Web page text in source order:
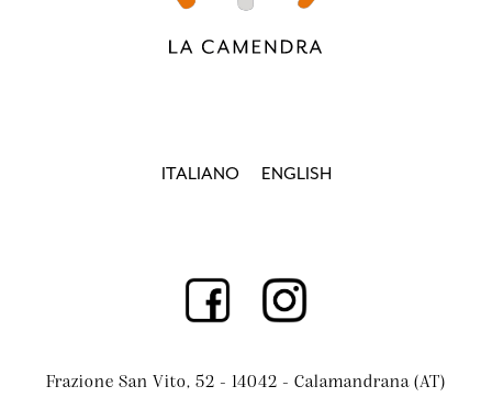
ITALIANO ENGLISH
Frazione San Vito, 52 - 14042 - Calamandrana (AT)